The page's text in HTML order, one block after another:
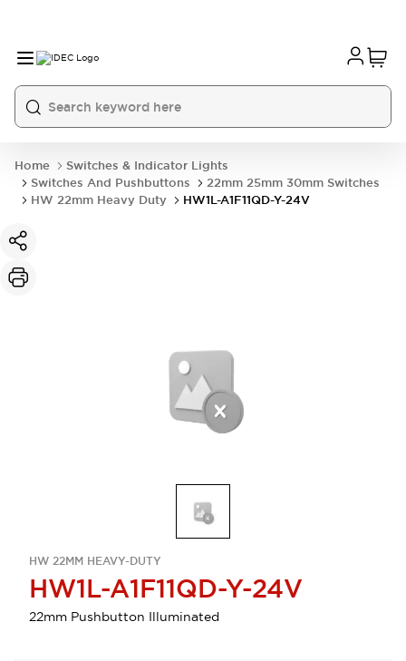
Home
Switches & Indicator Lights
Switches And Pushbuttons
22mm 25mm 30mm Switches
HW 22mm Heavy Duty
HW1L-A1F11QD-Y-24V
HW 22MM HEAVY-DUTY
HW1L-A1F11QD-Y-24V
22mm Pushbutton Illuminated